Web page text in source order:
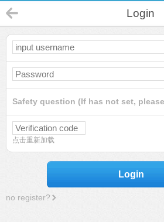
Login
Safety question (If has not set,
点击重新加载
Login
no register?